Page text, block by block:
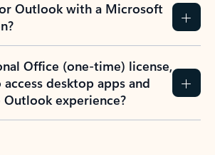
Outlook with a Microsoft
Office (one-time) license,
desktop apps and
Outlook experience?